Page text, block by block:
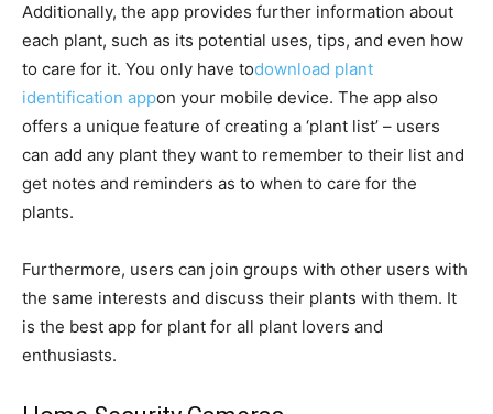
Additionally, the app provides further information about
each plant, such as its potential uses, tips, and even how
to care for it. You only have todownload plant
identification appon your mobile device. The app also
offers a unique feature of creating a ‘plant list’ – users
can add any plant they want to remember to their list and
get notes and reminders as to when to care for the
plants.
Furthermore, users can join groups with other users with
the same interests and discuss their plants with them. It
is the best app for plant for all plant lovers and
enthusiasts.